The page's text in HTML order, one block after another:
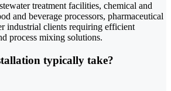
treatment facilities, chemical and
and beverage processors, pharmaceutical
industrial clients requiring efficient
process mixing solutions.
typically take?